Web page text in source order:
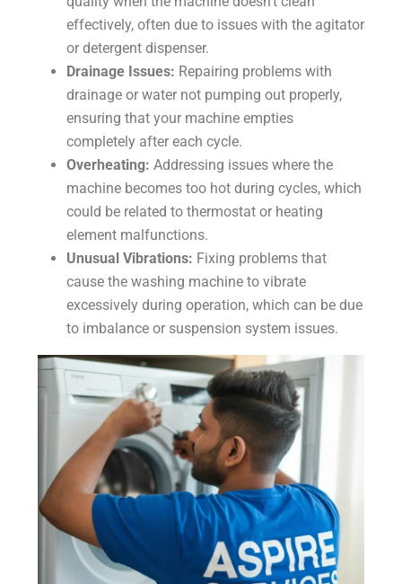
effectively, often due to issues with the agitator
or detergent dispenser.
Drainage Issues: Repairing problems with
drainage or water not pumping out properly,
ensuring that your machine empties
completely after each cycle.
Overheating: Addressing issues where the
machine becomes too hot during cycles, which
could be related to thermostat or heating
element malfunctions.
Unusual Vibrations: Fixing problems that
cause the washing machine to vibrate
excessively during operation, which can be due
to imbalance or suspension system issues.